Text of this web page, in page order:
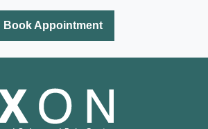
Book Appointment